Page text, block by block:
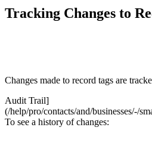
Tracking Changes to
Changes made to record tags are
Audit Trail]
(/help/pro/contacts/and/businesses/-/
To see a history of changes: